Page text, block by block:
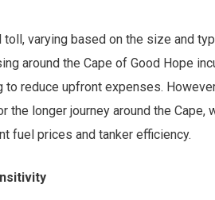
varying based on the size and
around the Cape of Good Hope
reduce upfront expenses.
longer journey around the Cape,
fuel prices and tanker efficiency.